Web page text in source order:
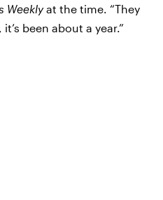
Weeklyat the time. “They
been about a year.”